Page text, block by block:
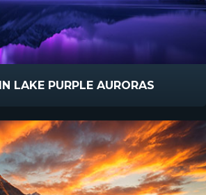
LAKE PURPLE AURORAS